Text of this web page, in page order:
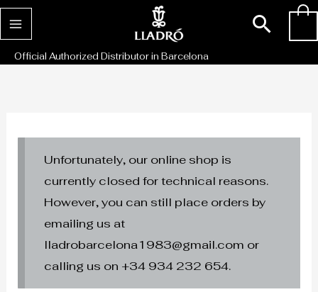
Skip
to
content
Official Authorized Distributor in Barcelona
Unfortunately, our online shop is
currently closed for technical reasons.
However, you can still place orders by
emailing us at
lladrobarcelona1983@gmail.com or
calling us on +34 934 232 654.